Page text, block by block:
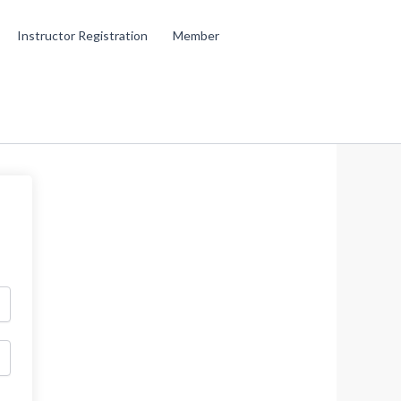
Instructor Registration Member